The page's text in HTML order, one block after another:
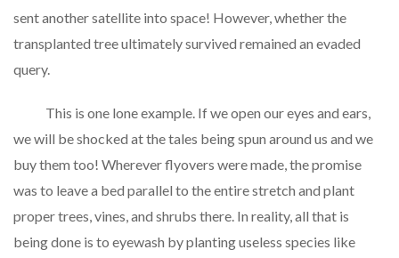
sent another satellite into space! However, whether the
transplanted tree ultimately survived remained an evaded
query.
This is one lone example. If we open our eyes and ears,
we will be shocked at the tales being spun around us and we
buy them too! Wherever flyovers were made, the promise
was to leave a bed parallel to the entire stretch and plant
proper trees, vines, and shrubs there. In reality, all that is
being done is to eyewash by planting useless species like